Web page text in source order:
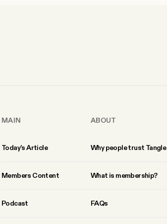
MAIN
Today’s Article
Members Content
Podcast
ABOUT
Why people trust Tangle
What is membership?
FAQs